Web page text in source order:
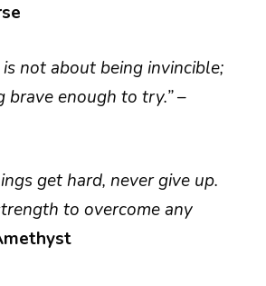
not about being invincible;
brave enough to try.”–
get hard, never give up.
to overcome any